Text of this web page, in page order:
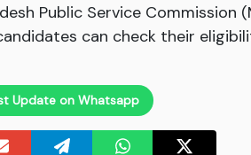
Public Service Commission
can check their
Update on Whatsapp